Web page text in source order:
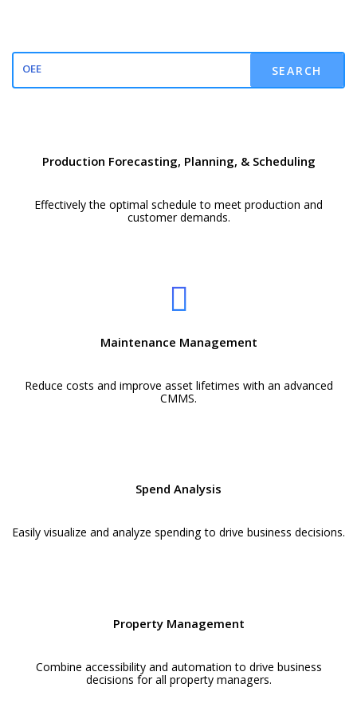
SEARCH
Production Forecasting, Planning, & Scheduling
Effectively the optimal schedule to meet production and
customer demands.
Maintenance Management
Reduce costs and improve asset lifetimes with an advanced
CMMS.
Spend Analysis
Easily visualize and analyze spending to drive business decisions.
Property Management
Combine accessibility and automation to drive business
decisions for all property managers.